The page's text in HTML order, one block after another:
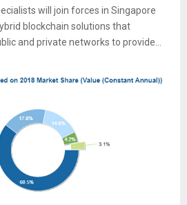
will join forces in Singapore
blockchain solutions that
and private networks to provide...